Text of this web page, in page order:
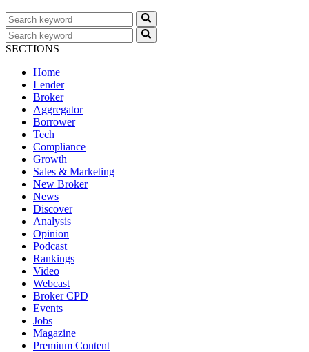
SECTIONS
Home
Lender
Broker
Aggregator
Borrower
Tech
Compliance
Growth
Sales & Marketing
New Broker
News
Discover
Analysis
Opinion
Podcast
Rankings
Video
Webcast
Broker CPD
Events
Jobs
Magazine
Premium Content